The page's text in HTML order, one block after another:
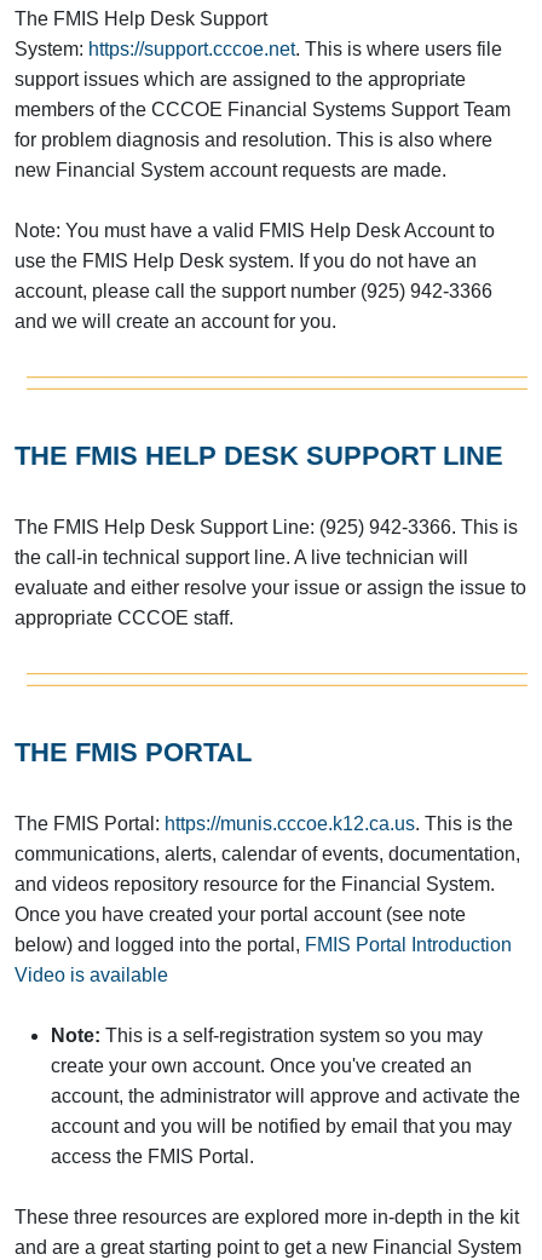
The FMIS Help Desk Support
System: https://support.cccoe.net. This is where users file
support issues which are assigned to the appropriate
members of the CCCOE Financial Systems Support Team
for problem diagnosis and resolution. This is also where
new Financial System account requests are made.
Note: You must have a valid FMIS Help Desk Account to
use the FMIS Help Desk system. If you do not have an
account, please call the support number (925) 942-3366
and we will create an account for you.
THE FMIS HELP DESK SUPPORT LINE
The FMIS Help Desk Support Line: (925) 942-3366. This is
the call-in technical support line. A live technician will
evaluate and either resolve your issue or assign the issue to
appropriate CCCOE staff.
THE FMIS PORTAL
The FMIS Portal: https://munis.cccoe.k12.ca.us. This is the
communications, alerts, calendar of events, documentation,
and videos repository resource for the Financial System.
Once you have created your portal account (see note
below) and logged into the portal, FMIS Portal Introduction
Video is available
Note: This is a self-registration system so you may
create your own account. Once you've created an
account, the administrator will approve and activate the
account and you will be notified by email that you may
access the FMIS Portal.
These three resources are explored more in-depth in the kit
and are a great starting point to get a new Financial System